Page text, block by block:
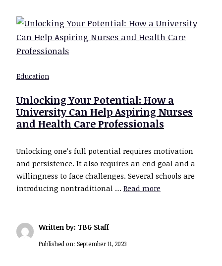
Education
Unlocking Your Potential: How a
University Can Help Aspiring Nurses
and Health Care Professionals
Unlocking one’s full potential requires motivation
and persistence. It also requires an end goal and a
willingness to face challenges. Several schools are
introducing nontraditional … Read more
Written by: TBG Staff
Published on: September 11, 2023